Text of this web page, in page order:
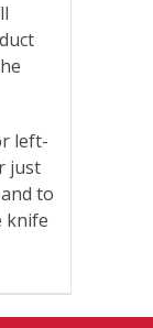
left-
just
to
knife